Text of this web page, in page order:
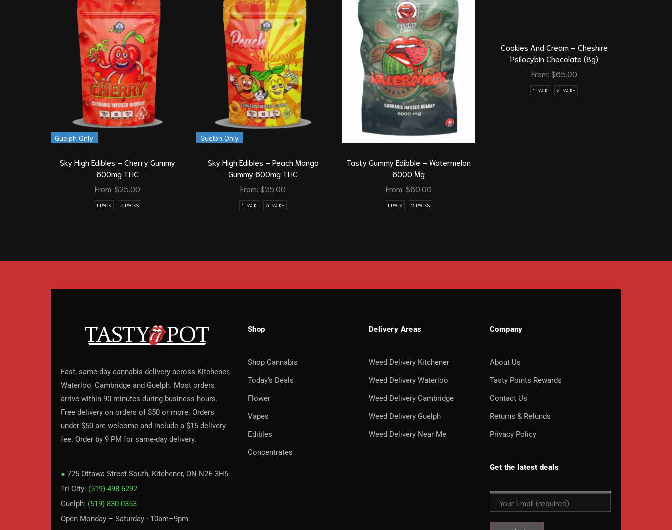
Guelph Only
Sky High Edibles – Cherry Gummy
600mg THC
From: $25.00
1 PACK 3 PACKS
Guelph Only
Sky High Edibles – Peach Mango
Gummy 600mg THC
From: $25.00
1 PACK 3 PACKS
Tasty Gummy Edibble – Watermelon
6000 Mg
From: $60.00
1 PACK 2 PACKS
Cookies And Cream – Cheshire
Psilocybin Chocolate (8g)
From: $65.00
1 PACK 2 PACKS
Fast, same-day cannabis delivery across Kitchener,
Waterloo, Cambridge and Guelph. Most orders
arrive within 90 minutes during business hours.
Free delivery on orders of $50 or more. Orders
under $50 are welcome and include a $15 delivery
fee. Order by 9 PM for same-day delivery.
● 725 Ottawa Street South, Kitchener, ON N2E 3H5
Tri-City: (519) 498-6292
Guelph: (519) 830-0353
Open Monday – Saturday · 10am–9pm
Shop
Shop Cannabis
Today’s Deals
Flower
Vapes
Edibles
Concentrates
Delivery Areas
Weed Delivery Kitchener
Weed Delivery Waterloo
Weed Delivery Cambridge
Weed Delivery Guelph
Weed Delivery Near Me
Company
About Us
Tasty Points Rewards
Contact Us
Returns & Refunds
Privacy Policy
Get the latest deals